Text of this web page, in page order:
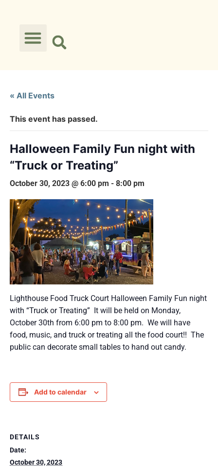
« All Events
This event has passed.
Halloween Family Fun night with
“Truck or Treating”
October 30, 2023 @ 6:00 pm - 8:00 pm
Lighthouse Food Truck Court Halloween Family Fun night
with “Truck or Treating” It will be held on Monday,
October 30th from 6:00 pm to 8:00 pm. We will have
food, music, and truck or treating all the food court!! The
public can decorate small tables to hand out candy.
Add to calendar
DETAILS
Date:
October 30, 2023